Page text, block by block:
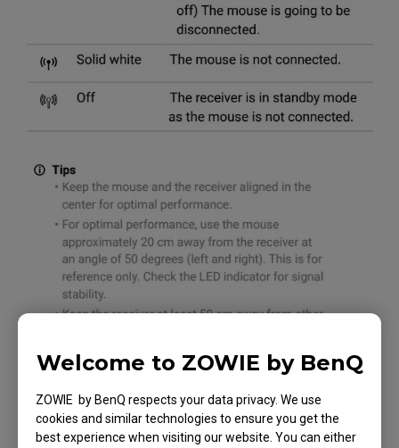
Welcome to ZOWIE by BenQ
ZOWIE by BenQ respects your data privacy. We use
cookies and similar technologies to ensure you get the
best experience when visiting our website. You can either